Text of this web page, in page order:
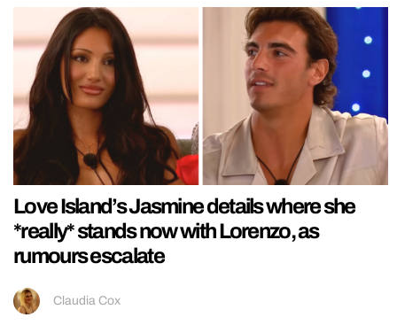
Love Island’s Jasmine details where she
*really* stands now with Lorenzo, as
rumours escalate
Claudia Cox